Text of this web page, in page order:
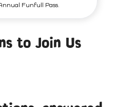
Funfull Pass.
to Join Us